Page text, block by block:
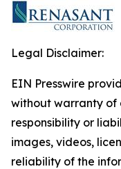
Legal Disclaimer:
EIN Presswire
without warranty of
responsibility or
images, videos,
reliability of the